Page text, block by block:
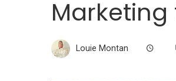
Marketing
Louie Montan